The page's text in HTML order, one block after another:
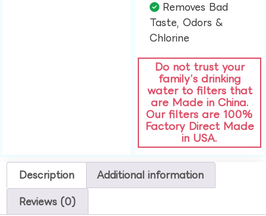
Removes Bad
Taste, Odors &
Chlorine​
Do not trust your
family’s drinking
water to filters that
are Made in China.
Our filters are 100%
Factory Direct Made
in USA.
Description Additional information
Reviews (0)